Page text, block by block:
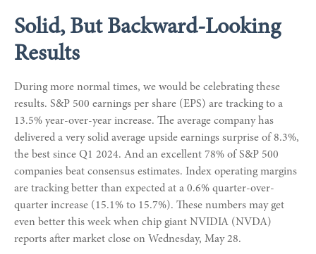
Solid, But Backward-Looking
Results
During more normal times, we would be celebrating these
results. S&P 500 earnings per share (EPS) are tracking to a
13.5% year-over-year increase. The average company has
delivered a very solid average upside earnings surprise of 8.3%,
the best since Q1 2024. And an excellent 78% of S&P 500
companies beat consensus estimates. Index operating margins
are tracking better than expected at a 0.6% quarter-over-
quarter increase (15.1% to 15.7%). These numbers may get
even better this week when chip giant NVIDIA (NVDA)
reports after market close on Wednesday, May 28.